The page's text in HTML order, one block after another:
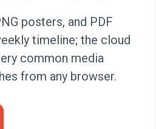
posters, and PDF
timeline; the cloud
common media
from any browser.